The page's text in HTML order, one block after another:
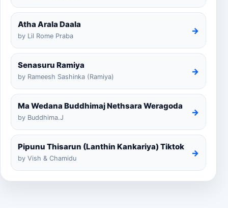
Atha Arala Daala
by Lil Rome Praba
→
Senasuru Ramiya
by Rameesh Sashinka (Ramiya)
→
Ma Wedana Buddhimaj Nethsara Weragoda
by Buddhima.J
→
Pipunu Thisarun (Lanthin Kankariya) Tiktok
by Vish & Chamidu
→